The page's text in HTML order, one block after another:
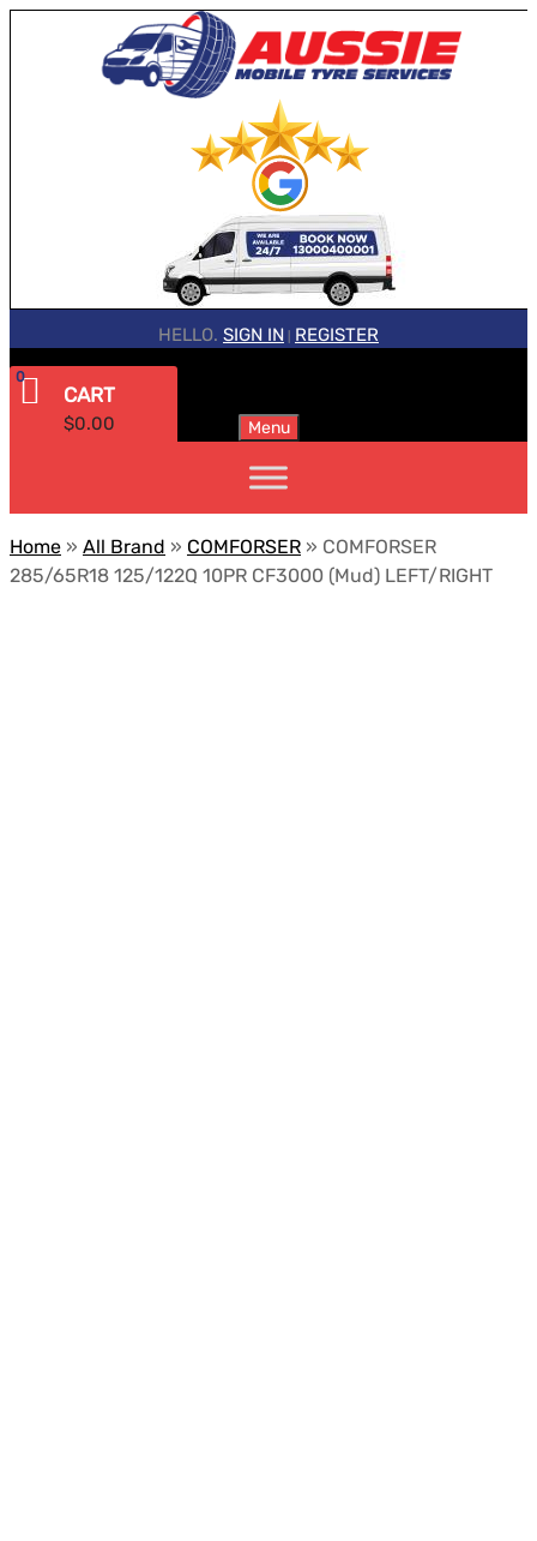
HELLO. SIGN IN REGISTER
CART
$0.00
0
Menu
Home » All Brand » COMFORSER » COMFORSER
285/65R18 125/122Q 10PR CF3000 (Mud) LEFT/RIGHT